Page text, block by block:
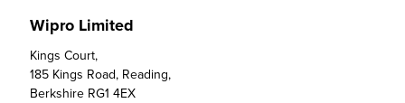
Wipro Limited
Kings Court,
185 Kings Road, Reading,
Berkshire RG1 4EX